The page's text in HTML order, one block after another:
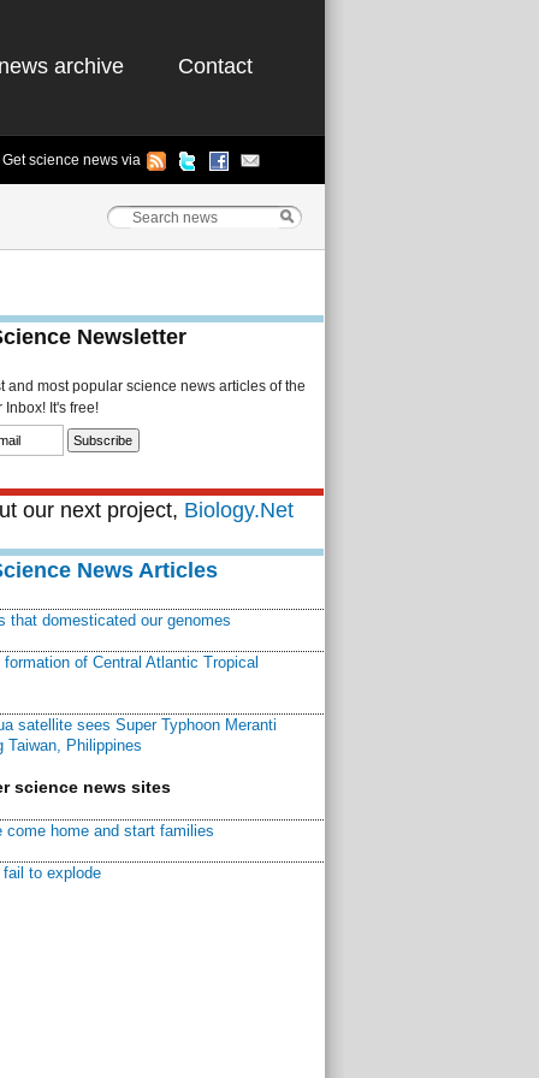
archive Contact
Get science news via
Newsletter
and most popular science news articles of the
It's free!
our next project, Biology.Net
News Articles
that domesticated our genomes
of Central Atlantic Tropical
satellite sees Super Typhoon Meranti
Taiwan, Philippines
science news sites
come home and start families
to explode